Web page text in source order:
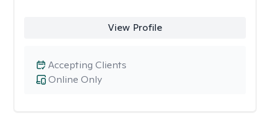
View Profile
Online Only
Accepting Clients